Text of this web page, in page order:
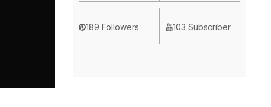
189 Followers 103 Subscriber